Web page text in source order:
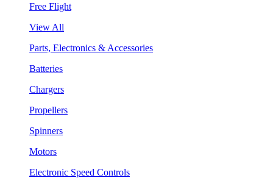
Free Flight
View All
Parts, Electronics & Accessories
Batteries
Chargers
Propellers
Spinners
Motors
Electronic Speed Controls